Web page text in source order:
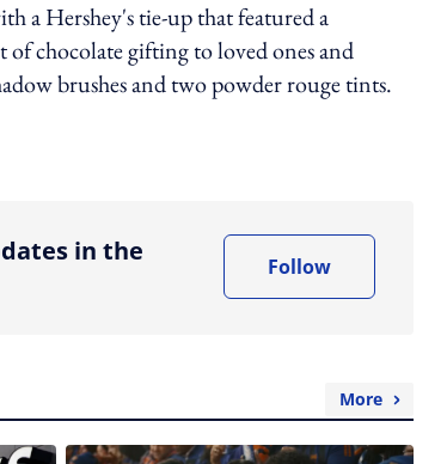
a Hershey's tie-up that featured a
of chocolate gifting to loved ones and
brushes and two powder rouge tints.
in the
Follow
More